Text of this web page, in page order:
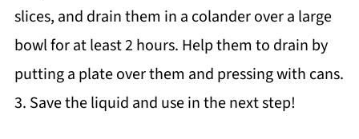
slices, and drain them in a colander over a large
bowl for at least 2 hours. Help them to drain by
putting a plate over them and pressing with cans.
3. Save the liquid and use in the next step!